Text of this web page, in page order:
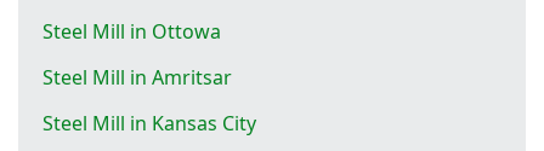
Steel Mill in Ottowa
Steel Mill in Amritsar
Steel Mill in Kansas City